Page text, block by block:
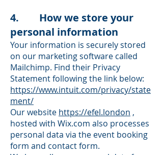
4. How we store your
personal information
Your information is securely stored
on our marketing software called
Mailchimp. Find their Privacy
Statement following the link below:
https://www.intuit.com/privacy/state
ment/
Our website https://efel.london ,
hosted with Wix.com also processes
personal data via the event booking
form and contact form.